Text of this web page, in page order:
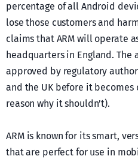
percentage of all Android
lose those customers and
claims that ARM will operate
headquarters in England.
approved by regulatory
and the UK before it
reason why it shouldn’t).
ARM is known for its smart,
that are perfect for use in